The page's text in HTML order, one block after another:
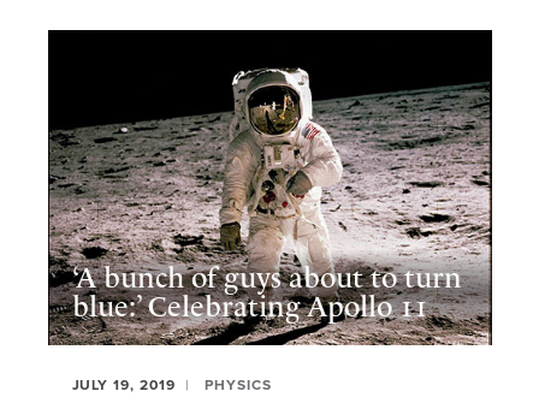
‘A bunch of guys about to turn
blue:’ Celebrating Apollo 11
JULY 19, 2019 PHYSICS